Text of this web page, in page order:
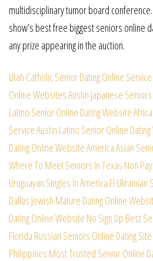
multidisciplinary tumor board
show’s best free biggest seniors online
any prize appearing in the auction.
Utah Catholic Senior Dating Online Service
Online WebsitesAustin Japanese
Latino Senior Online Dating Website
ServiceAustin Latino Senior Online
Dating Online WebsiteAmerica Asian
Where To Meet Seniors In Texas Non
Uruguayan Singles In America Fl
Dallas Jewish Mature Dating Online
Dating Online Website No Sign Up Best
Florida Russian Seniors Online Dating Site
Philippines Most Trusted Senior Online